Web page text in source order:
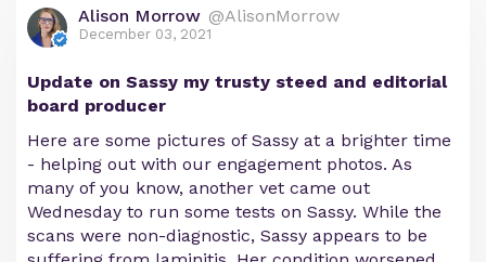
Alison Morrow @AlisonMorrow
December 03, 2021
Update on Sassy my trusty steed and editorial
board producer
Here are some pictures of Sassy at a brighter time
- helping out with our engagement photos. As
many of you know, another vet came out
Wednesday to run some tests on Sassy. While the
scans were non-diagnostic, Sassy appears to be